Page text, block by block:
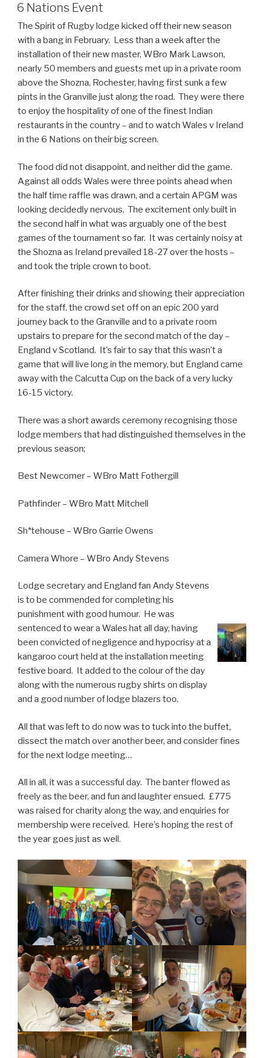
ON
6 Nations Event
The Spirit of Rugby lodge kicked off their new season
with a bang in February. Less than a week after the
installation of their new master, WBro Mark Lawson,
nearly 50 members and guests met up in a private room
above the Shozna, Rochester, having first sunk a few
pints in the Granville just along the road. They were there
to enjoy the hospitality of one of the finest Indian
restaurants in the country – and to watch Wales v Ireland
in the 6 Nations on their big screen.
The food did not disappoint, and neither did the game.
Against all odds Wales were three points ahead when
the half time raffle was drawn, and a certain APGM was
looking decidedly nervous. The excitement only built in
the second half in what was arguably one of the best
games of the tournament so far. It was certainly noisy at
the Shozna as Ireland prevailed 18-27 over the hosts –
and took the triple crown to boot.
After finishing their drinks and showing their appreciation
for the staff, the crowd set off on an epic 200 yard
journey back to the Granville and to a private room
upstairs to prepare for the second match of the day –
England v Scotland. It’s fair to say that this wasn’t a
game that will live long in the memory, but England came
away with the Calcutta Cup on the back of a very lucky
16-15 victory.
There was a short awards ceremony recognising those
lodge members that had distinguished themselves in the
previous season;
Best Newcomer – WBro Matt Fothergill
Pathfinder – WBro Matt Mitchell
Sh*tehouse – WBro Garrie Owens
Camera Whore – WBro Andy Stevens
Lodge secretary and England fan Andy Stevens
is to be commended for completing his
punishment with good humour. He was
sentenced to wear a Wales hat all day, having
been convicted of negligence and hypocrisy at a
kangaroo court held at the installation meeting
festive board. It added to the colour of the day
along with the numerous rugby shirts on display
and a good number of lodge blazers too.
All that was left to do now was to tuck into the buffet,
dissect the match over another beer, and consider fines
for the next lodge meeting…
All in all, it was a successful day. The banter flowed as
freely as the beer, and fun and laughter ensued. £775
was raised for charity along the way, and enquiries for
membership were received. Here’s hoping the rest of
the year goes just as well.